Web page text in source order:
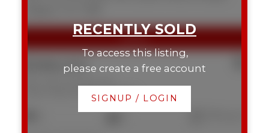
$368,000
Calgary
Lower Mount Royal
2
To access this listing,
please create a free account
SIGNUP / LOGIN